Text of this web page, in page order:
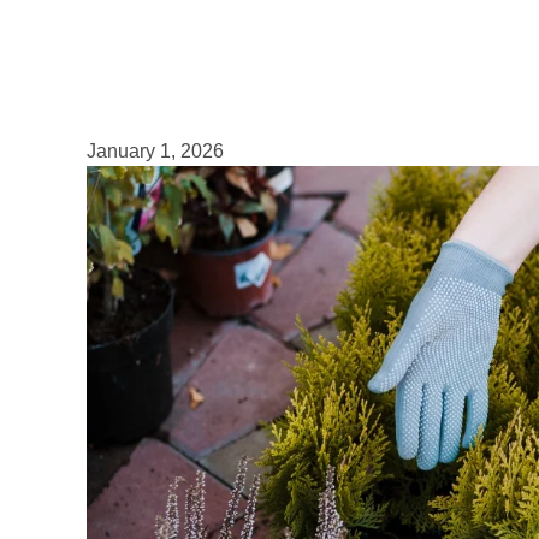
January 1, 2026